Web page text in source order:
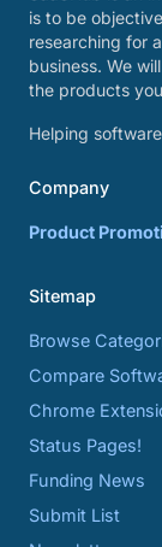
is to be
researching for
business. We
the products
Helping
Company
Product
Sitemap
Browse
Compare
Chrome
Status Pages!
Funding News
Submit List